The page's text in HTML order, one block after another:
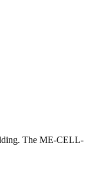
The ME-CELL-